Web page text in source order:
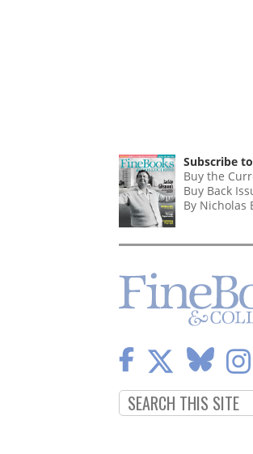
Subscribe
Buy the
Buy Back
By Nicholas